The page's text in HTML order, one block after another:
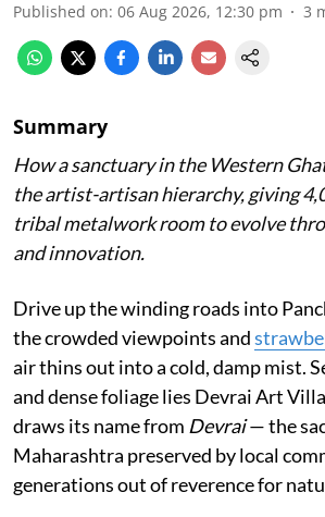
Published on: 06 Aug 2026, 12:30 pm 3
Summary
How a sanctuary in the Western
the artist-artisan hierarchy, giving
tribal metalwork room to evolve
and innovation.
Drive up the winding roads into
the crowded viewpoints and
air thins out into a cold, damp mist.
and dense foliage lies Devrai Art
draws its name from Devrai— the
Maharashtra preserved by local
generations out of reverence for